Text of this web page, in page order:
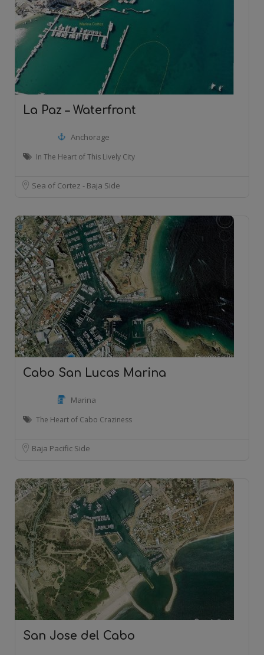
La Paz – Waterfront
Anchorage
In The Heart of This Lively City
Sea of Cortez - Baja Side
Cabo San Lucas Marina
Marina
The Heart of Cabo Craziness
Baja Pacific Side
San Jose del Cabo